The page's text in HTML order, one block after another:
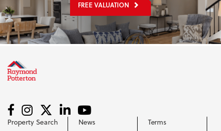
FREE VALUATION
Property Search
News
Terms